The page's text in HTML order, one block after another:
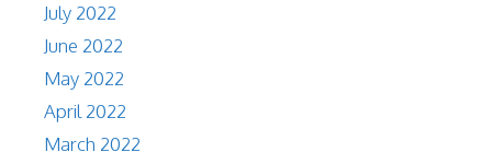
July 2022
June 2022
May 2022
April 2022
March 2022